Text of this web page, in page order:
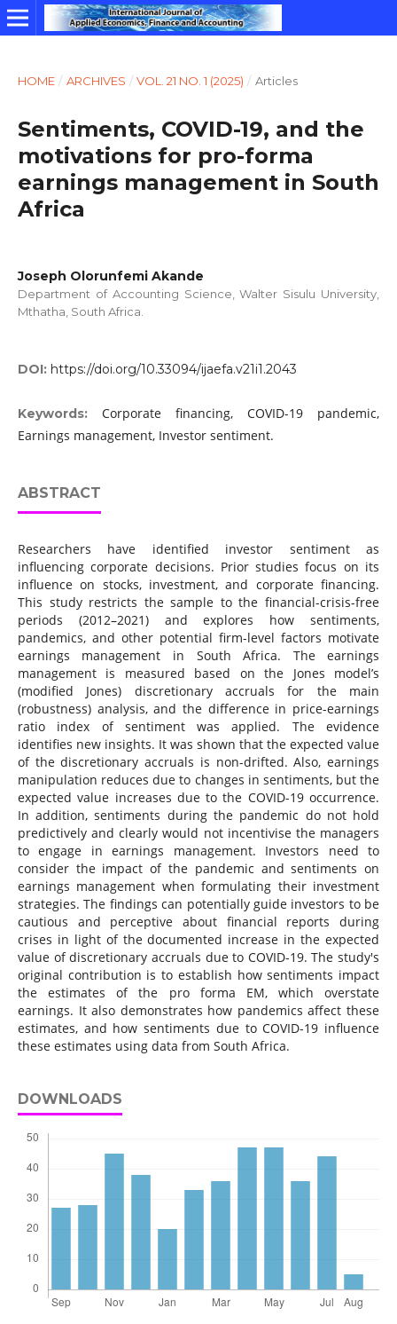
HOME / ARCHIVES / VOL. 21 NO. 1 (2025) / Articles
Sentiments, COVID-19, and the
motivations for pro-forma
earnings management in South
Africa
Joseph Olorunfemi Akande
Department of Accounting Science, Walter Sisulu University,
Mthatha, South Africa.
DOI: https://doi.org/10.33094/ijaefa.v21i1.2043
Keywords: Corporate financing, COVID-19 pandemic,
Earnings management, Investor sentiment.
ABSTRACT
Researchers have identified investor sentiment as
influencing corporate decisions. Prior studies focus on its
influence on stocks, investment, and corporate financing.
This study restricts the sample to the financial-crisis-free
periods (2012–2021) and explores how sentiments,
pandemics, and other potential firm-level factors motivate
earnings management in South Africa. The earnings
management is measured based on the Jones model’s
(modified Jones) discretionary accruals for the main
(robustness) analysis, and the difference in price-earnings
ratio index of sentiment was applied. The evidence
identifies new insights. It was shown that the expected value
of the discretionary accruals is non-drifted. Also, earnings
manipulation reduces due to changes in sentiments, but the
expected value increases due to the COVID-19 occurrence.
In addition, sentiments during the pandemic do not hold
predictively and clearly would not incentivise the managers
to engage in earnings management. Investors need to
consider the impact of the pandemic and sentiments on
earnings management when formulating their investment
strategies. The findings can potentially guide investors to be
cautious and perceptive about financial reports during
crises in light of the documented increase in the expected
value of discretionary accruals due to COVID-19. The study's
original contribution is to establish how sentiments impact
the estimates of the pro forma EM, which overstate
earnings. It also demonstrates how pandemics affect these
estimates, and how sentiments due to COVID-19 influence
these estimates using data from South Africa.
DOWNLOADS